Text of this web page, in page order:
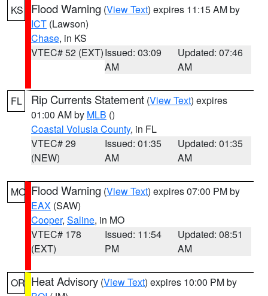
KS Flood Warning (View Text) expires 11:15 AM by
ICT (Lawson)
Chase, in KS
VTEC# 52 (EXT)Issued: 03:09
AM
Updated: 07:46
AM
FL Rip Currents Statement (View Text) expires
01:00 AM by MLB ()
Coastal Volusia County, in FL
VTEC# 29
(NEW)
Issued: 01:35
AM
Updated: 01:35
AM
MO Flood Warning (View Text) expires 07:00 PM by
EAX (SAW)
Cooper, Saline, in MO
VTEC# 178
(EXT)
Issued: 11:54
PM
Updated: 08:51
AM
OR Heat Advisory (View Text) expires 10:00 PM by